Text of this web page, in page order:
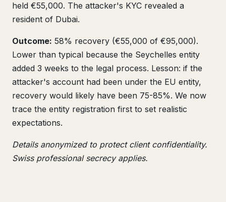
held €55,000. The attacker's KYC revealed a
resident of Dubai.
Outcome: 58% recovery (€55,000 of €95,000).
Lower than typical because the Seychelles entity
added 3 weeks to the legal process. Lesson: if the
attacker's account had been under the EU entity,
recovery would likely have been 75-85%. We now
trace the entity registration first to set realistic
expectations.
Details anonymized to protect client confidentiality.
Swiss professional secrecy applies.